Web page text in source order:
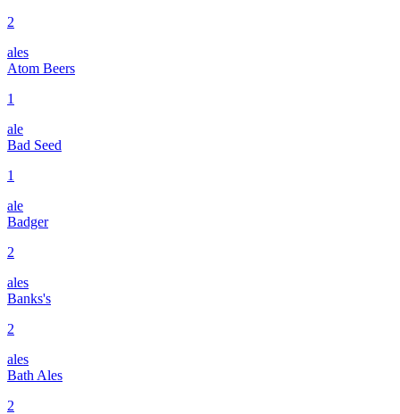
2
ales
Atom Beers
1
ale
Bad Seed
1
ale
Badger
2
ales
Banks's
2
ales
Bath Ales
2